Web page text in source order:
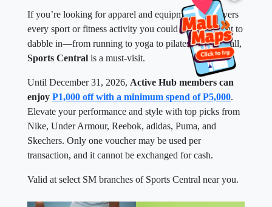
If you’re looking for apparel and equipment that covers
every sport or fitness activity you could possibly want to
dabble in—from running to yoga to pilates to pickleball,
Sports Central is a must-visit.
Until December 31, 2026, Active Hub members can
enjoy P1,000 off with a minimum spend of P5,000.
Elevate your performance and style with top picks from
Nike, Under Armour, Reebok, adidas, Puma, and
Skechers. Only one voucher may be used per
transaction, and it cannot be exchanged for cash.
Valid at select SM branches of Sports Central near you.